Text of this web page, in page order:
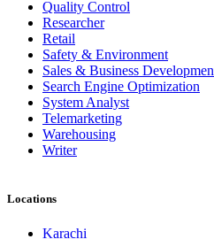
Quality Control
Researcher
Retail
Safety & Environment
Sales & Business
Search Engine Optimization
System Analyst
Telemarketing
Warehousing
Writer
Locations
Karachi